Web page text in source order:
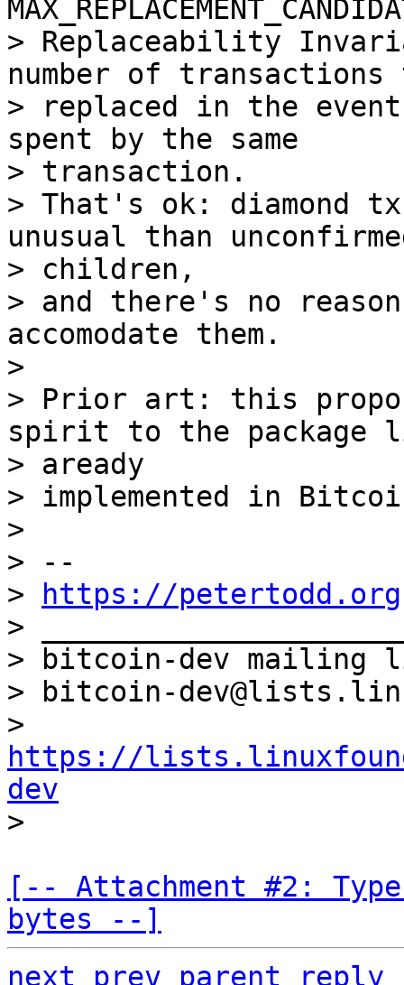
> Replaceability
number of transactions
> replaced in the
spent by the same
> transaction.
> That's ok: diamond
unusual than
> children,
> and there's no
accomodate them.
>
> Prior art: this
spirit to the package
> aready
> implemented in
>
> --
>
https://petertodd.org
>
> bitcoin-dev mailing
> bitcoin-
https://
dev
[-- Attachment #2:
bytes --]
next
prev parent reply